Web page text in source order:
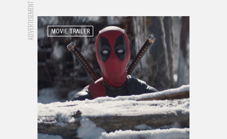
ADVERTISEMENT MOVIE TRAILER